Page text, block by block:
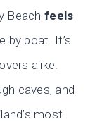
Beach feels
by boat. It’s
alike.
caves, and
most